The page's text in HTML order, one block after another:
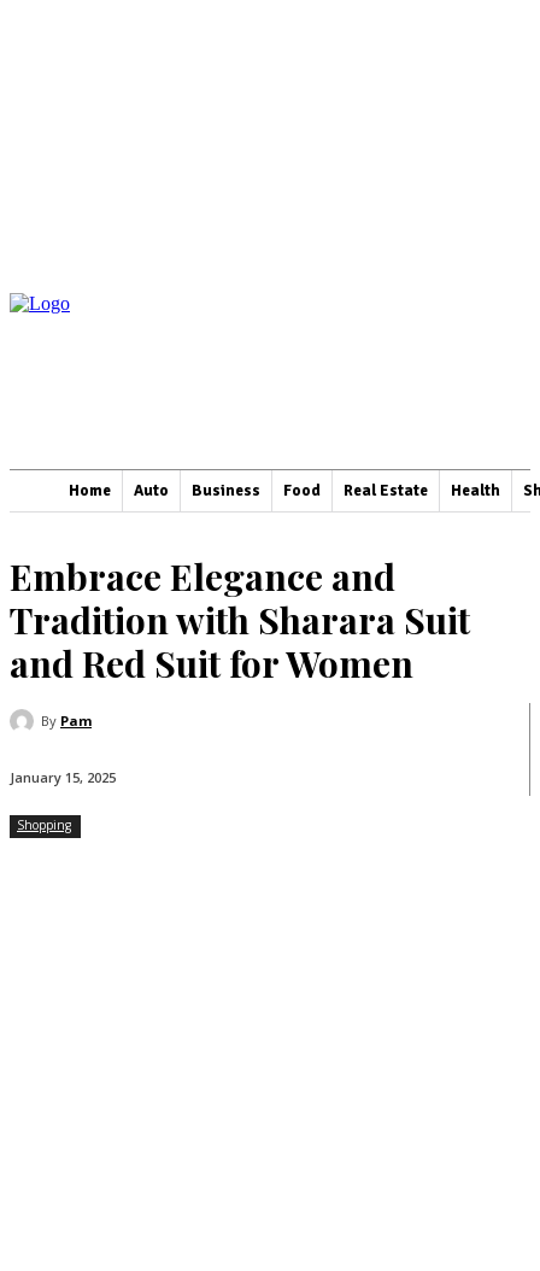
Home Auto Business Food Real Estate Health
Embrace Elegance and
Tradition with Sharara Suit
and Red Suit for Women
By Pam
January 15, 2025
Shopping